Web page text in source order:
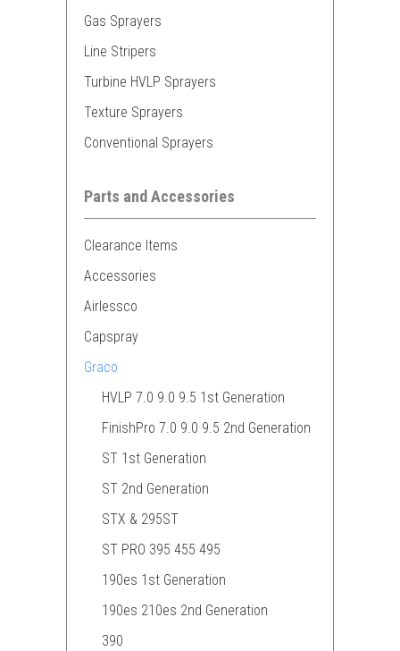
Gas Sprayers
Line Stripers
Turbine HVLP Sprayers
Texture Sprayers
Conventional Sprayers
Parts and Accessories
Clearance Items
Accessories
Airlessco
Capspray
Graco
HVLP 7.0 9.0 9.5 1st Generation
FinishPro 7.0 9.0 9.5 2nd Generation
ST 1st Generation
ST 2nd Generation
STX & 295ST
ST PRO 395 455 495
190es 1st Generation
190es 210es 2nd Generation
390